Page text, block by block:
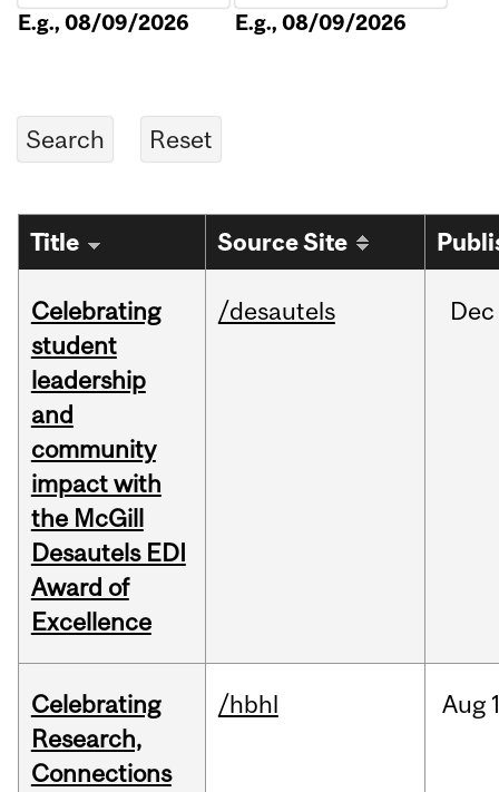
E.g., 08/09/2026 E.g., 08/09/2026
Title Source Site
Celebrating
student
leadership
and
community
impact with
the McGill
Desautels EDI
Award of
Excellence
/desautels Dec
Celebrating
Research,
Connections
/hbhl Aug